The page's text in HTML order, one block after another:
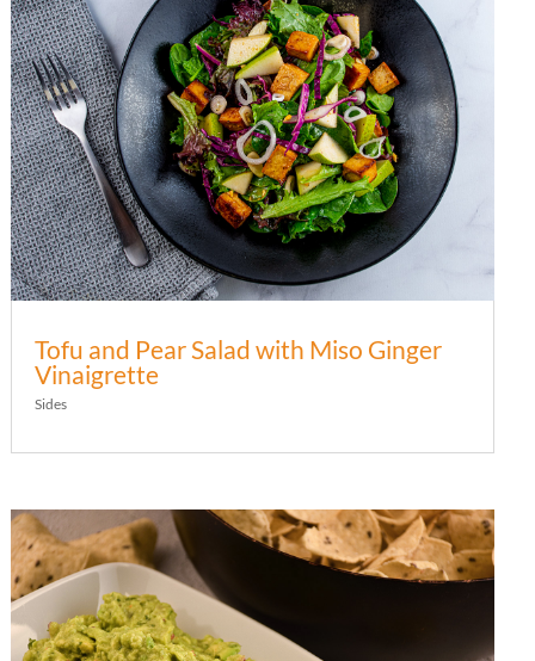
Tofu and Pear Salad with Miso Ginger
Vinaigrette
Sides